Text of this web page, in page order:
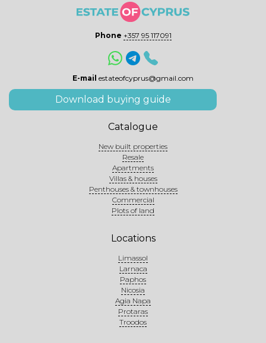
Phone +357 95 117091
E-mail estateofcyprus@gmail.com
Download buying guide
Catalogue
New built properties
Resale
Apartments
Villas & houses
Penthouses & townhouses
Commercial
Plots of land
Locations
Limassol
Larnaca
Paphos
Nicosia
Agia Napa
Protaras
Troodos